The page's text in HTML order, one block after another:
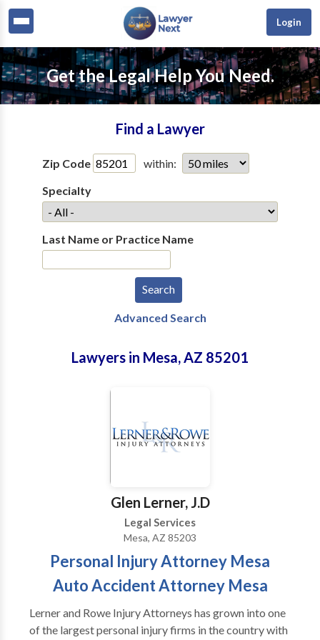
Login
Get the Legal Help You Need.
Find a Lawyer
Zip Code
within:
Specialty
Last Name or Practice Name
Advanced Search
Lawyers in Mesa, AZ 85201
Glen Lerner, J.D
Legal Services
Mesa, AZ 85203
Personal Injury Attorney Mesa
Auto Accident Attorney Mesa
Lerner and Rowe Injury Attorneys has grown into one
of the largest personal injury firms in the country with